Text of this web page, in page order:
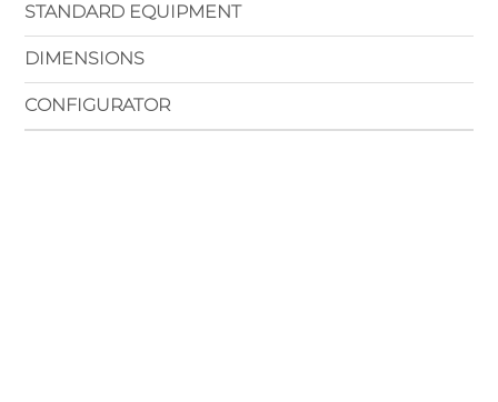
STANDARD EQUIPMENT
DIMENSIONS
CONFIGURATOR